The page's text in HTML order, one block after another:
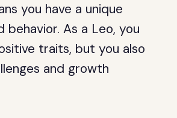
you have a unique
behavior. As a Leo, you
traits, but you also
and growth